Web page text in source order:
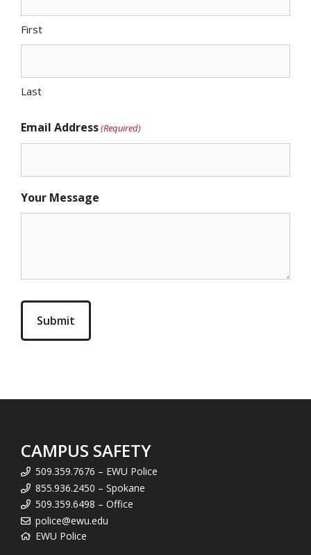
First
Last
Email Address(Required)
Your Message
CAMPUS SAFETY
509.359.7676 – EWU Police
855.936.2450 – Spokane
509.359.6498 – Office
police@ewu.edu
EWU Police